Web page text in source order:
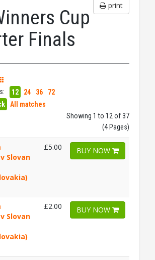
print
Cup
Finals
12 24 36
72
All matches
Showing 1 to 12 of 37
(4 Pages)
Slovan
£5.00 BUY NOW
Slovan
£2.00 BUY NOW